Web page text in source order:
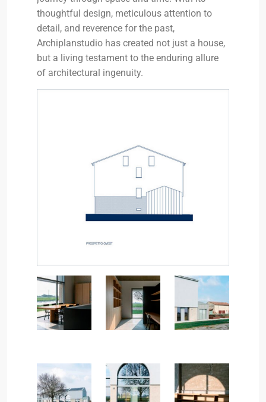
thoughtful design, meticulous attention to
detail, and reverence for the past,
Archiplanstudio has created not just a house,
but a living testament to the enduring allure
of architectural ingenuity.